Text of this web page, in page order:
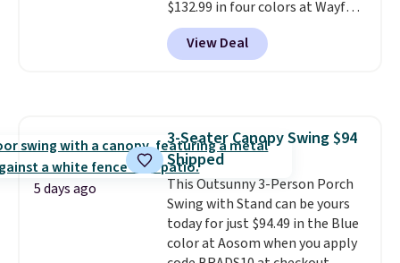
$132.99 in four colors at Wayfair.
Shipping is free. No discount
price is shown here, but we've
seen this chair priced for over
once this season. It comes with
an ultra-plush Papasan cushion
and a sturdy metal frame.
View Deal
5 days ago
3-Seater Canopy Swing $94
Shipped
This Outsunny 3-Person Porch
Swing with Stand can be yours
today for just $94.49 in the Blue
color at Aosom when you apply